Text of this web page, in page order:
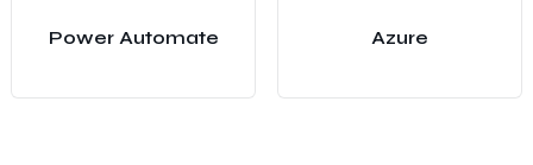
Power Automate Azure